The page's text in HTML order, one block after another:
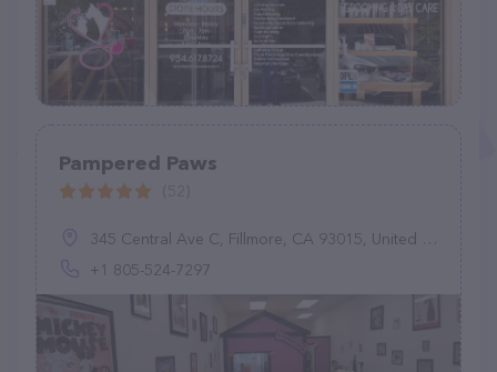
Pampered Paws
345 Central Ave C, Fillmore, CA 93015, United States
+1 805-524-7297